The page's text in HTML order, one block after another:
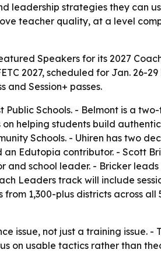
leadership strategies they can
teacher quality, at a level
Speakers for its 2027
2027, scheduled for Jan. 26-
and Session+ passes.
Schools. - Belmont is a
helping students build
Schools. - Uhiren has two
Edutopia contributor. - Scott
school leader. - Bricker
Leaders track will include
1,300-plus districts across
issue, not just a training issue. -
on usable tactics rather than